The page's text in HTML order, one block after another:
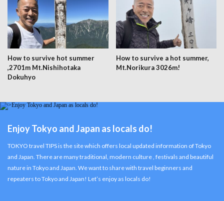
How to survive hot summer
,2701m Mt.Nishihotaka
Dokuhyo
How to survive a hot summer,
Mt.Norikura 3026m!
Enjoy Tokyo and Japan as locals do!
TOKYO travel TIPS is the site which offers local updated information of Tokyo
and Japan. There are many traditional, modern culture , festivals and beautiful
nature in Tokyo and Japan. We want to share with travel beginners and
repeaters to Tokyo and Japan! Let’s enjoy as locals do!